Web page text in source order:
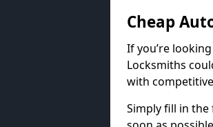
Cheap
If you’re
Locksmiths
with
Simply fill in the